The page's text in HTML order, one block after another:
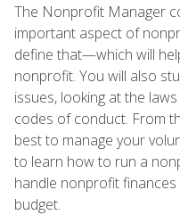
The Nonprofit Manager
important aspect of
define that—which will
nonprofit. You will also
issues, looking at the
codes of conduct. From
best to manage your
to learn how to run a
handle nonprofit
budget.